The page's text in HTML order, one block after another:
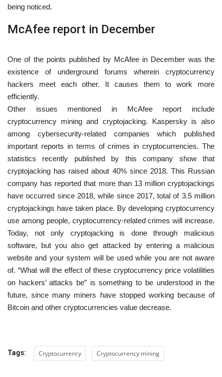
being noticed.
McAfee report in December
One of the points published by McAfee in December was the
existence of underground forums wherein cryptocurrency
hackers meet each other. It causes them to work more
efficiently.
Other issues mentioned in McAfee report include
cryptocurrency mining and cryptojacking. Kaspersky is also
among cybersecurity-related companies which published
important reports in terms of crimes in cryptocurrencies. The
statistics recently published by this company show that
cryptojacking has raised about 40% since 2018. This Russian
company has reported that more than 13 million cryptojackings
have occurred since 2018, while since 2017, total of 3.5 million
cryptojackings have taken place. By developing cryptocurrency
use among people, cryptocurrency-related crimes will increase.
Today, not only cryptojacking is done through malicious
software, but you also get attacked by entering a malicious
website and your system will be used while you are not aware
of. “What will the effect of these cryptocurrency price volatilities
on hackers’ attacks be” is something to be understood in the
future, since many miners have stopped working because of
Bitcoin and other cryptocurrencies value decrease.
Tags: Cryptocurrency Cryptocurrency mining